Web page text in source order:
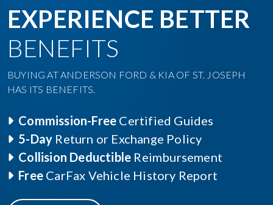
EXPERIENCE BETTER
BENEFITS
BUYING AT ANDERSON FORD & KIA OF ST. JOSEPH
HAS ITS BENEFITS.
Commission-Free Certified Guides
5-Day Return or Exchange Policy
Collision Deductible Reimbursement
Free CarFax Vehicle History Report